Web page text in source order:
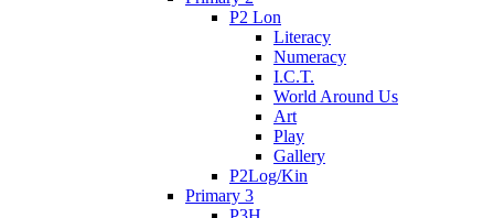
P2 Lon
Literacy
Numeracy
I.C.T.
World Around Us
Art
Play
Gallery
P2Log/Kin
Primary 3